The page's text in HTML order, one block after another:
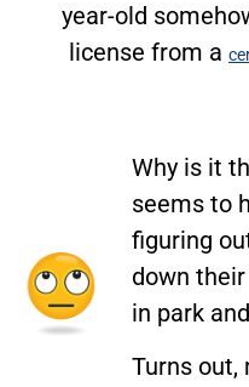
year-old
license from a
Why is it
seems to
figuring
down
in park
Turns out,